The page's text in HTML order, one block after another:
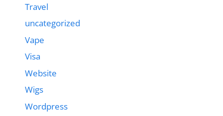
Travel
uncategorized
Vape
Visa
Website
Wigs
Wordpress